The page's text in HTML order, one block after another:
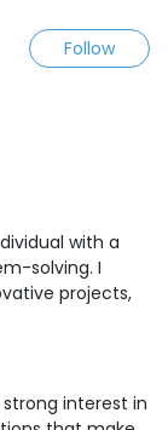
Follow
with a
solving. I
projects,
interest in